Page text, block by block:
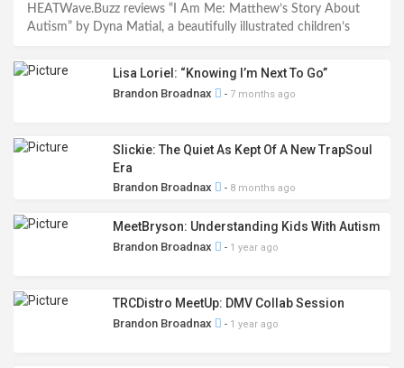
Inclusion Book Review
HEATWave.Buzz reviews “I Am Me: Matthew’s Story About
Autism” by Dyna Matial, a beautifully illustrated children’s
empathy, inclusion, and self-acceptance. Read our full 5-star
Lisa Loriel: “Knowing I’m Next To Go”
Brandon Broadnax - 7 months ago
Slickie: The Quiet As Kept Of A New TrapSoul
Era
Brandon Broadnax - 8 months ago
MeetBryson: Understanding Kids With Autism
Brandon Broadnax - 1 year ago
TRCDistro MeetUp: DMV Collab Session
Brandon Broadnax - 1 year ago